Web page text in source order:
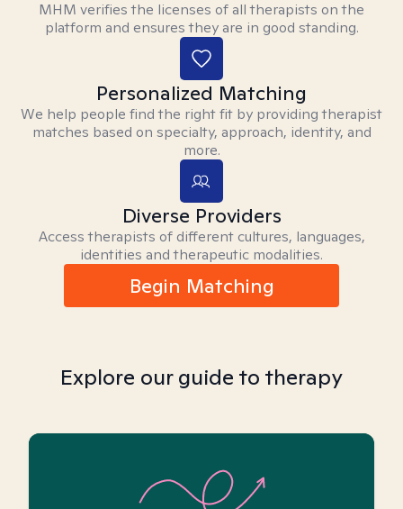
MHM verifies the licenses of all therapists on the
platform and ensures they are in good standing.
Personalized Matching
We help people find the right fit by providing therapist
matches based on specialty, approach, identity, and
more.
Diverse Providers
Access therapists of different cultures, languages,
identities and therapeutic modalities.
Begin Matching
Explore our guide to therapy